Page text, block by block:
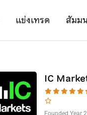
แข่งเทรด สัมม
IC
Founded Year